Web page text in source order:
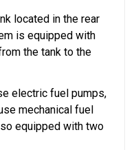
located in the rear
is equipped with
the tank to the
electric fuel pumps,
mechanical fuel
equipped with two